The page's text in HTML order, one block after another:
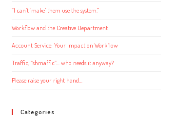
“I can’t ‘make’ them use the system.”
Workflow and the Creative Department
Account Service: Your Impact on Workflow
Traffic, “shmaffic”… who needs it anyway?
Please raise your right hand…
Categories